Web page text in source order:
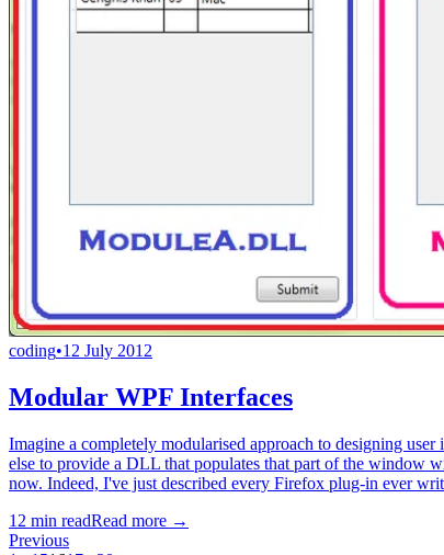
coding•12 July 2012
Modular WPF Interfaces
Imagine a completely modularised approach to designing
else to provide a DLL that populates that part of the window
now. Indeed, I've just described every Firefox plug-in ever
12 min readRead more →
Previous